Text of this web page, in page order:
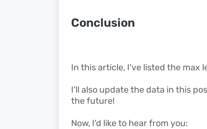
Conclusion
In this article, I've listed the max
I'll also update the data in this
the future!
Now, I'd like to hear from you: